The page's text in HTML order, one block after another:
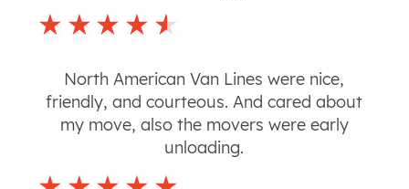
North American Van Lines were nice,
friendly, and courteous. And cared about
my move, also the movers were early
unloading.